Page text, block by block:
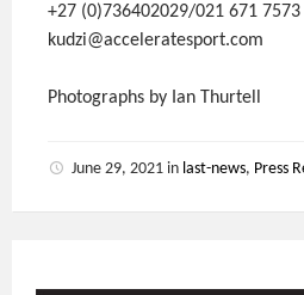
+27 (0)736402029/021 671 7573
kudzi@acceleratesport.com
Photographs by Ian Thurtell
June 29, 2021 in last-news, Press